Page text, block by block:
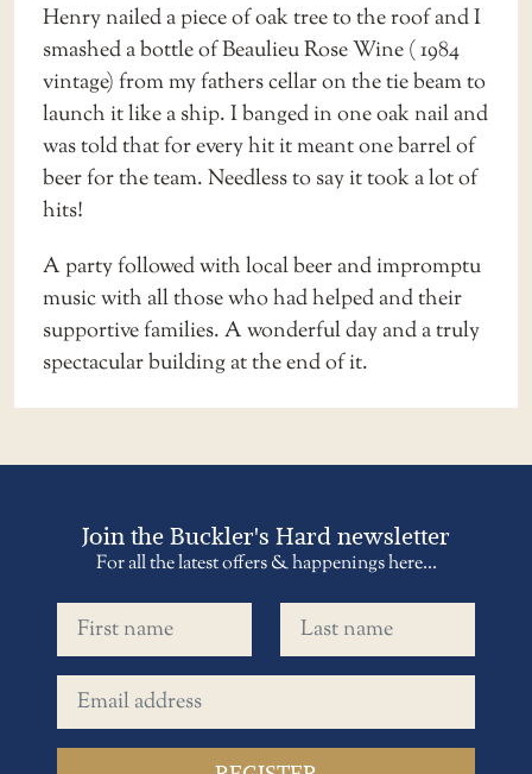
Henry nailed a piece of oak tree to the roof and I
smashed a bottle of Beaulieu Rose Wine ( 1984
vintage) from my fathers cellar on the tie beam to
launch it like a ship. I banged in one oak nail and
was told that for every hit it meant one barrel of
beer for the team. Needless to say it took a lot of
hits!
A party followed with local beer and impromptu
music with all those who had helped and their
supportive families. A wonderful day and a truly
spectacular building at the end of it.
Join the Buckler's Hard newsletter
For all the latest offers & happenings here...
First name Last name
Email address